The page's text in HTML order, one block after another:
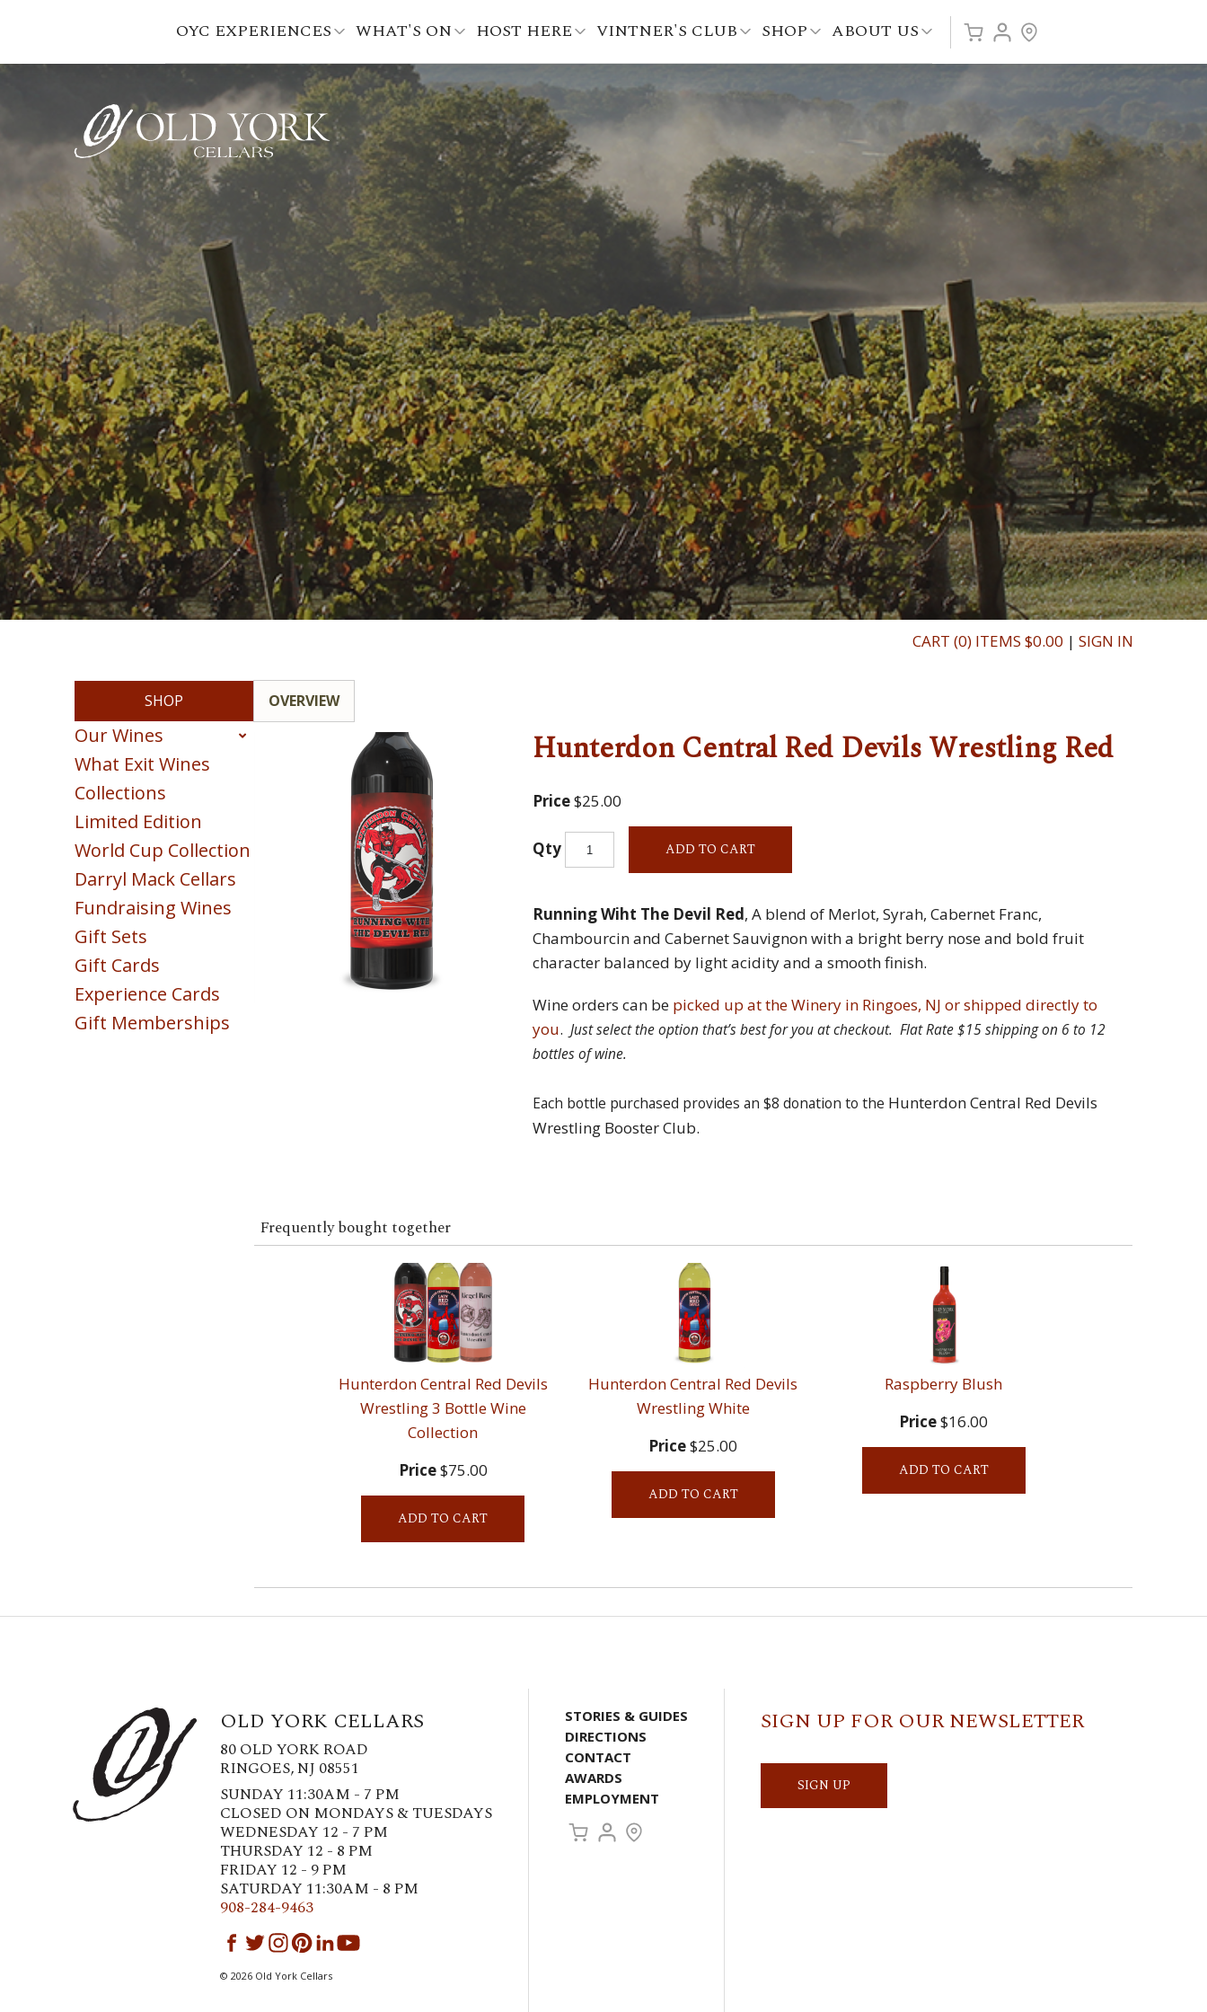
OYC EXPERIENCES WHAT'S ON HOST HERE VINTNER'S CLUB SHOP ABOUT US
CART (0) ITEMS $0.00 | SIGN IN
SHOP
Our Wines
Red
White
Sparkling
Blush & Rose
Sweet & Dessert
POINTS
COLLECTION
What Exit Wines
Collections
Limited Edition
World Cup Collection
Darryl Mack Cellars
Fundraising Wines
Gift Sets
Gift Cards
Experience Cards
Gift Memberships
OVERVIEW
Hunterdon Central Red Devils Wrestling Red
Price$25.00
Qty ADD TO CART
Running Wiht The Devil Red, A blend of Merlot, Syrah, Cabernet Franc,
Chambourcin and Cabernet Sauvignon with a bright berry nose and bold fruit
character balanced by light acidity and a smooth finish.
Wine orders can be picked up at the Winery in Ringoes, NJ or shipped directly to
you. Just select the option that’s best for you at checkout. Flat Rate $15 shipping on 6 to 12
bottles of wine.
Each bottle purchased provides an $8 donation to the Hunterdon Central Red Devils
Wrestling Booster Club.
Frequently bought together
Hunterdon Central Red Devils
Wrestling 3 Bottle Wine
Collection
Price$75.00
ADD TO CART
Hunterdon Central Red Devils
Wrestling White
Price$25.00
ADD TO CART
Raspberry Blush
Price$16.00
ADD TO CART
OLD YORK CELLARS
80 OLD YORK ROAD
RINGOES, NJ 08551
SUNDAY 11:30AM - 7 PM
CLOSED ON MONDAYS & TUESDAYS
WEDNESDAY 12 - 7 PM
THURSDAY 12 - 8 PM
FRIDAY 12 - 9 PM
SATURDAY 11:30AM - 8 PM
908-284-9463
© 2026 Old York Cellars
STORIES & GUIDES
DIRECTIONS
CONTACT
AWARDS
EMPLOYMENT
SIGN UP FOR OUR NEWSLETTER
SIGN UP